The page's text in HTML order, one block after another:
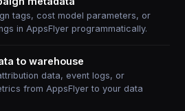
tags, cost model parameters, or
in AppsFlyer programmatically.
to warehouse
data, event logs, or
from AppsFlyer to your data